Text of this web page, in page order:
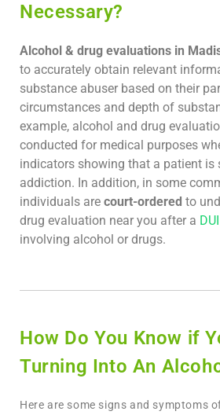
Necessary?
Alcohol & drug evaluations in
to accurately obtain relevant
substance abuser based on their
circumstances and depth of
example, alcohol and drug
conducted for medical purposes
indicators showing that a patient is
addiction. In addition, in some
individuals are court-ordered to
drug evaluation near you after a DUI
involving alcohol or drugs.
How Do You Know if
Turning Into An
Here are some signs and symptoms